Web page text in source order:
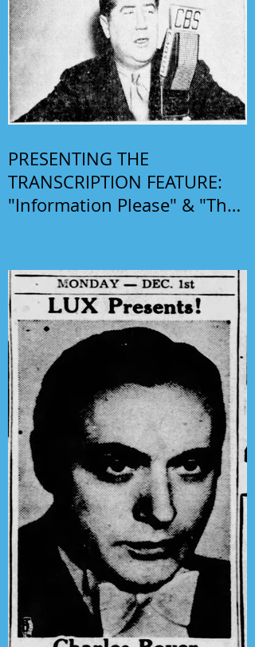
PRESENTING THE
TRANSCRIPTION FEATURE:
"Information Please" & "The